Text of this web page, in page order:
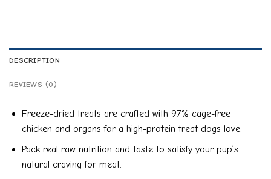
DESCRIPTION
REVIEWS (0)
Freeze-dried treats are crafted with 97% cage-free
chicken and organs for a high-protein treat dogs love.
Pack real raw nutrition and taste to satisfy your pup’s
natural craving for meat.